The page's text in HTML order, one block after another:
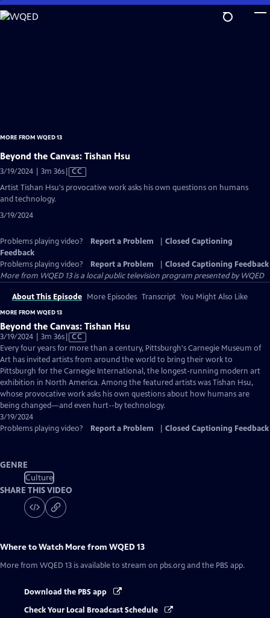
Skip
to
MORE FROM WQED 13
Beyond the Canvas: Tishan Hsu
3/19/2024 | 3m 36sVideo
Closed
CC
Artist Tishan Hsu's provocative work asks his own questions on humans
and technology.
3/19/2024
Problems playing video? Report a Problem
Closed Captioning
Feedback
Problems playing video?
Report a Problem
Closed Captioning Feedback
More from WQED 13is a local public television program presented byWQED
About This Episode More Episodes Transcript You Might Also Like
MORE FROM WQED 13
Beyond the Canvas: Tishan Hsu
3/19/2024 | 3m 36sVideo
has
Closed
Captions
CC
Every four years for more than a century, Pittsburgh's Carnegie Museum of
Art has invited artists from around the world to bring their work to
Pittsburgh for the Carnegie International, the longest-running modern art
exhibition in North America. Among the featured artists was Tishan Hsu,
whose provocative work asks his own questions about how humans are
being changed—and even hurt--by technology.
3/19/2024
Problems playing video?
Report a Problem Closed Captioning Feedback
GENRE
Culture
SHARE THIS VIDEO
Where to Watch More from WQED 13
More from WQED 13 is available to stream on pbs.org and the PBS app.
Download the PBS app
Check Your Local Broadcast Schedule